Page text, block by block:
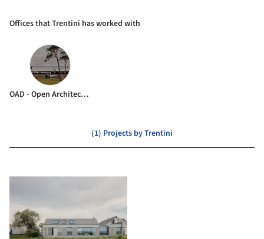
Offices that Trentini has worked with
OAD - Open Architecture Design
(1) Projects by Trentini